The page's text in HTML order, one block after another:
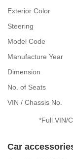
Exterior Color
Steering
Model Code
Manufacture Year
Dimension
No. of Seats
VIN / Chassis No.
*Full VIN/
Car